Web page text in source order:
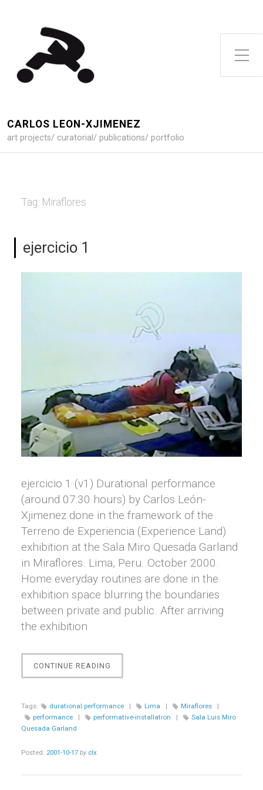
Toggle Side Menu
CARLOS LEON-XJIMENEZ
art projects/ curatorial/ publications/ portfolio
Tag: Miraflores
ejercicio 1
ejercicio 1 (v1) Durational performance
(around 07:30 hours) by Carlos León-
Xjimenez done in the framework of the
Terreno de Experiencia (Experience Land)
exhibition at the Sala Miro Quesada Garland
in Miraflores. Lima, Peru. October 2000.
Home everyday routines are done in the
exhibition space blurring the boundaries
between private and public. After arriving
the exhibition
CONTINUE READING
1”
Tags: durational performance | Lima | Miraflores
|
performance
| performative-installation |
Sala Luis Miro
Quesada Garland
Posted: 2001-10-17 by clx